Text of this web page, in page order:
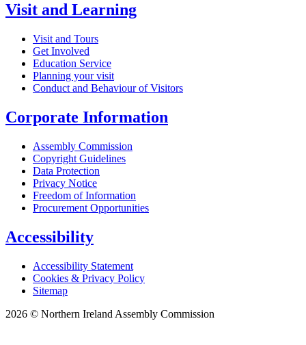
Visit and Learning
Visit and Tours
Get Involved
Education Service
Planning your visit
Conduct and Behaviour of Visitors
Corporate Information
Assembly Commission
Copyright Guidelines
Data Protection
Privacy Notice
Freedom of Information
Procurement Opportunities
Accessibility
Accessibility Statement
Cookies & Privacy Policy
Sitemap
2026 © Northern Ireland Assembly Commission